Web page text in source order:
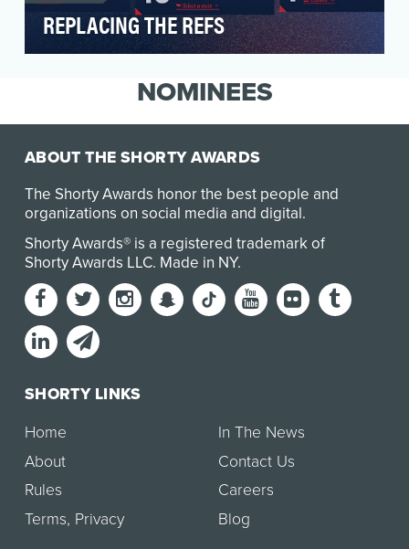
REPLACING THE REFS
United Action dedicated to identifying Election
NOMINEES
ABOUT THE SHORTY AWARDS
The Shorty Awards honor the best people and
organizations on social media and digital.
Shorty Awards® is a registered trademark of
Shorty Awards LLC. Made in NY.
SHORTY LINKS
Home
About
Rules
Terms, Privacy
In The News
Contact Us
Careers
Blog